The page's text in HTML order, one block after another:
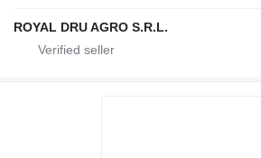
ROYAL DRU AGRO S.R.L.